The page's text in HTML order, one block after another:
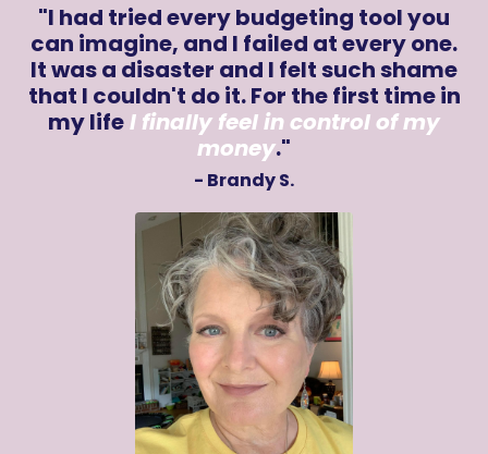
"I had tried every budgeting tool you
can imagine, and I failed at every one.
It was a disaster and I felt such shame
that I couldn't do it. For the first time in
my lifeI finally feel in control of my
money."
- Brandy S.